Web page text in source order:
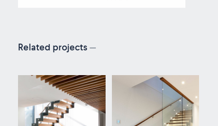
Related projects—